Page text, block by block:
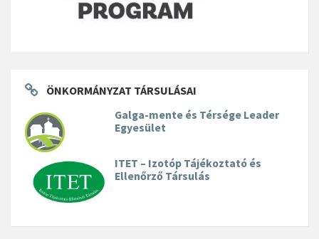
ÖNKORMÁNYZAT TÁRSULÁSAI
Galga-mente és Térsége Leader
Egyesület
ITET – Izotóp Tájékoztató és
Ellenőrző Társulás